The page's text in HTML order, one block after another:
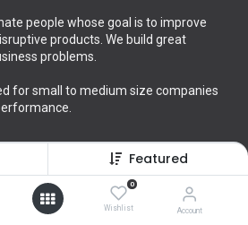
Featured
0
Wishlist Account
people whose goal is to improve
products. We build great
problems.
for small to medium size companies